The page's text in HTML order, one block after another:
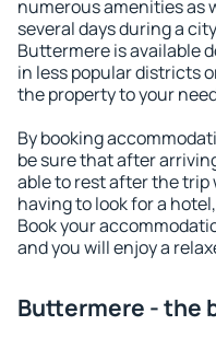
numerous amenities as
several days during a
Buttermere is available
in less popular districts
the property to your
By booking
be sure that after
able to rest after the
having to look for a
Book your
and you will enjoy a
Buttermere - the